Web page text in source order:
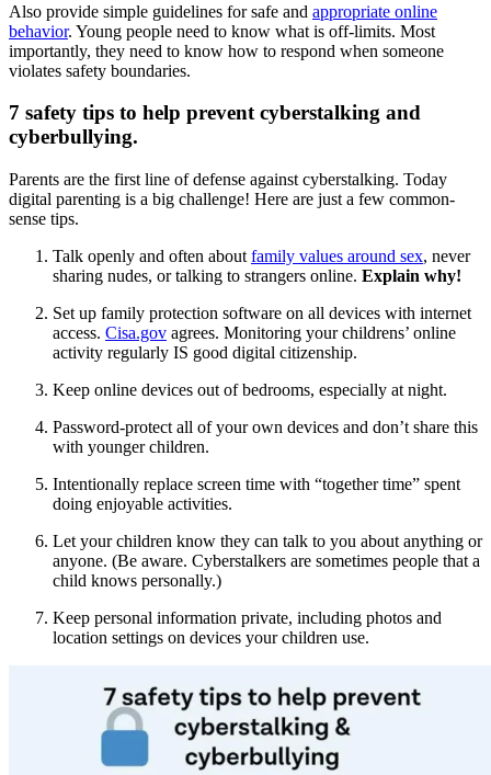
Also provide simple guidelines for safe and appropriate online
behavior. Young people need to know what is off-limits. Most
importantly, they need to know how to respond when someone
violates safety boundaries.
7 safety tips to help prevent cyberstalking and
cyberbullying.
Parents are the first line of defense against cyberstalking. Today
digital parenting is a big challenge! Here are just a few common-
sense tips.
Talk openly and often about family values around sex, never
sharing nudes, or talking to strangers online. Explain why!
Set up family protection software on all devices with internet
access. Cisa.gov agrees. Monitoring your childrens’ online
activity regularly IS good digital citizenship.
Keep online devices out of bedrooms, especially at night.
Password-protect all of your own devices and don’t share this
with younger children.
Intentionally replace screen time with “together time” spent
doing enjoyable activities.
Let your children know they can talk to you about anything or
anyone. (Be aware. Cyberstalkers are sometimes people that a
child knows personally.)
Keep personal information private, including photos and
location settings on devices your children use.